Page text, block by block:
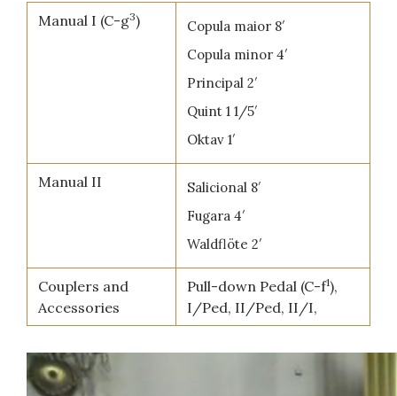
Manual I (C-g3)
Copula maior 8′
Copula minor 4′
Principal 2′
Quint 1 1/5′
Oktav 1′
Manual II
Salicional 8′
Fugara 4′
Waldflöte 2′
Couplers and
Accessories
Pull-down Pedal (C-f1),
I/Ped, II/Ped, II/I,